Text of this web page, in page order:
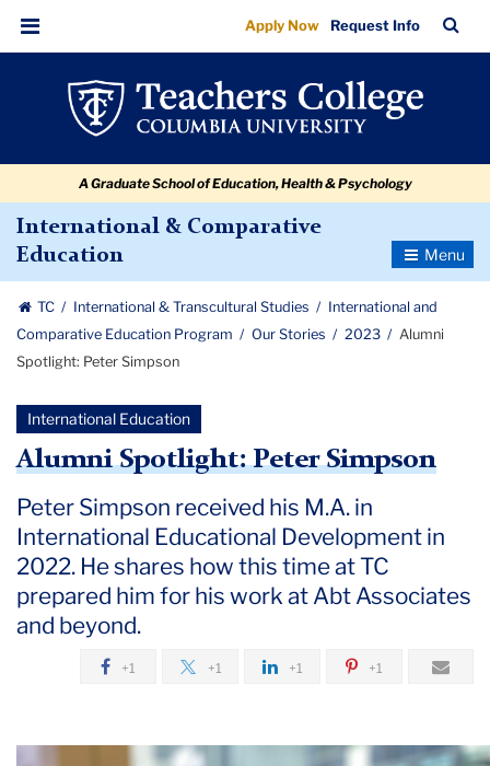
Alumni
Spotlight:
Simpson
navigation
navigation
Menu
Apply Now Request Info
Bar
A Graduate School of Education, Health & Psychology
International & Comparative
Education
Toggle
TC International & Transcultural Studies
International and
Comparative Education Program
Our Stories 2023
Alumni
Spotlight: Peter Simpson
International Education
Alumni Spotlight: Peter Simpson
Peter Simpson received his M.A. in
International Educational Development in
2022. He shares how this time at TC
prepared him for his work at Abt Associates
and beyond.
+1 +1 +1 +1